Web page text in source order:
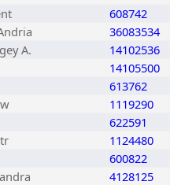
608742
36083534
A.
14102536
14105500
613762
1119290
622591
1124480
600822
4128125